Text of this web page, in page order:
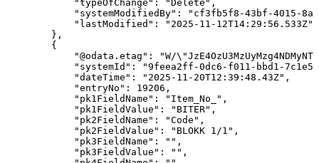
"typeOfChange" : "Delete" ,
"systemModifiedBy" :
"cf3fb5f8-43bf-4015-
"lastModified" :
"2025-11-12T14:29:56.533Z"
} ,
{
"@odata.etag" :
"W/
"systemId" :
"9feea2ff-0dc6-f011-bbd1-
"dateTime" : "2025-11-20T12:39:48.43Z" ,
"entryNo" : 19206 ,
"pk1FieldName" : "Item_No_" ,
"pk1FieldValue" : "BITER" ,
"pk2FieldName" : "Code" ,
"pk2FieldValue" : "BLOKK 1/1" ,
"pk3FieldName" : "" ,
"pk3FieldValue" : "" ,